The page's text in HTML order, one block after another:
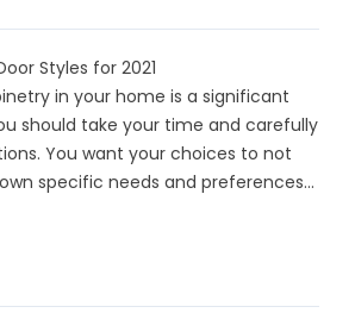
Styles for 2021
in your home is a significant
should take your time and carefully
You want your choices to not
specific needs and preferences...